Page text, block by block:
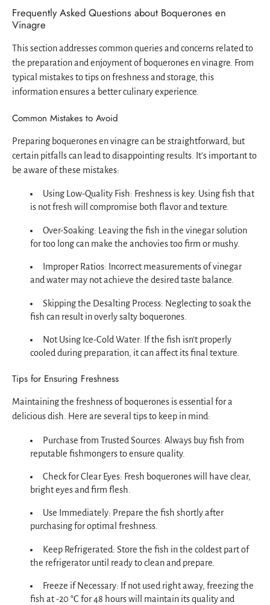
Frequently Asked Questions about Boquerones en
Vinagre
This section addresses common queries and concerns related to
the preparation and enjoyment of boquerones en vinagre. From
typical mistakes to tips on freshness and storage, this
information ensures a better culinary experience.
Common Mistakes to Avoid
Preparing boquerones en vinagre can be straightforward, but
certain pitfalls can lead to disappointing results. It’s important to
be aware of these mistakes:
Using Low-Quality Fish: Freshness is key. Using fish that
is not fresh will compromise both flavor and texture.
Over-Soaking: Leaving the fish in the vinegar solution
for too long can make the anchovies too firm or mushy.
Improper Ratios: Incorrect measurements of vinegar
and water may not achieve the desired taste balance.
Skipping the Desalting Process: Neglecting to soak the
fish can result in overly salty boquerones.
Not Using Ice-Cold Water: If the fish isn’t properly
cooled during preparation, it can affect its final texture.
Tips for Ensuring Freshness
Maintaining the freshness of boquerones is essential for a
delicious dish. Here are several tips to keep in mind:
Purchase from Trusted Sources: Always buy fish from
reputable fishmongers to ensure quality.
Check for Clear Eyes: Fresh boquerones will have clear,
bright eyes and firm flesh.
Use Immediately: Prepare the fish shortly after
purchasing for optimal freshness.
Keep Refrigerated: Store the fish in the coldest part of
the refrigerator until ready to clean and prepare.
Freeze if Necessary: If not used right away, freezing the
fish at -20 °C for 48 hours will maintain its quality and